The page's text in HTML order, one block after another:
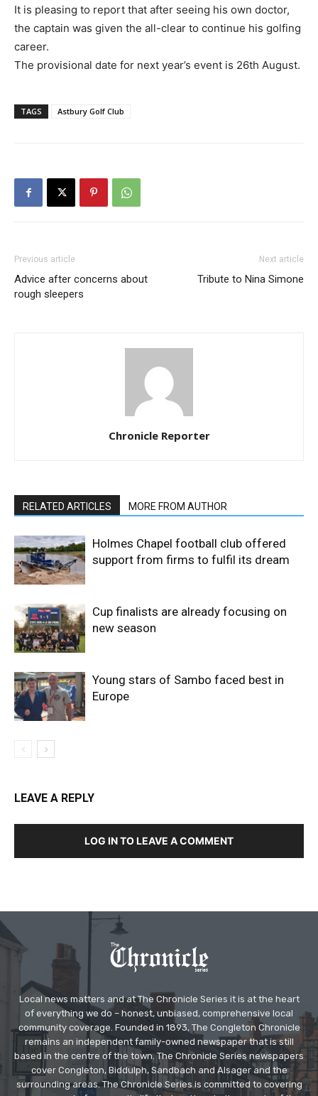
It is pleasing to report that after seeing his own doctor,
the captain was given the all-clear to continue his golfing
career.
The provisional date for next year’s event is 26th August.
TAGS Astbury Golf Club
Previous article
Advice after concerns about
rough sleepers
Next article
Tribute to Nina Simone
Chronicle Reporter
RELATED ARTICLES MORE FROM AUTHOR
Holmes Chapel football club offered
support from firms to fulfil its dream
Cup finalists are already focusing on
new season
Young stars of Sambo faced best in
Europe
LEAVE A REPLY
LOG IN TO LEAVE A COMMENT
Local news matters and at The Chronicle Series it is at the heart
of everything we do – honest, unbiased, comprehensive local
community coverage. Founded in 1893, The Congleton Chronicle
remains an independent family-owned newspaper that is still
based in the centre of the town. The Chronicle Series newspapers
cover Congleton, Biddulph, Sandbach and Alsager and the
surrounding areas. The Chronicle Series is committed to covering